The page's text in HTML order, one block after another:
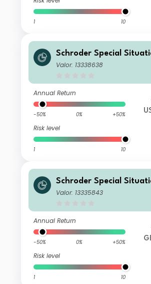
1 10
Schroder Special
alth Management
Valor: 13338638
Annual Return
-50% 0% +50%
Risk level
1 10
Schroder Special
alth Management
Valor: 13335843
Annual Return
-50% 0% +50%
Risk level
1 10